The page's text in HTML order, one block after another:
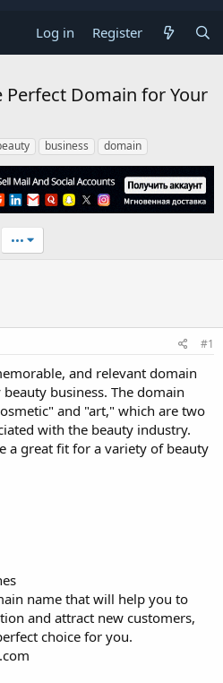
Log in Register
Perfect Domain for Your
business domain
•••
#1
and relevant domain
business. The domain
and "art," which are two
with the beauty industry.
a great fit for a variety of beauty
name that will help you to
and attract new customers,
choice for you.